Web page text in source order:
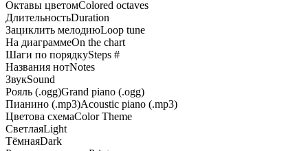
Октавы цветомColored octaves
ДлительностьDuration
Зациклить мелодиюLoop tune
На диаграммеOn the chart
Шаги по порядкуSteps #
Названия нотNotes
ЗвукSound
Рояль (.ogg)Grand piano (.ogg)
Пианино (.mp3)Acoustic piano (.mp3)
Цветова схемаColor Theme
СветлаяLight
ТёмнаяDark